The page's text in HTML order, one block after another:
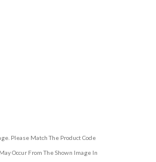
Please Match The Product Code
Occur From The Shown Image In